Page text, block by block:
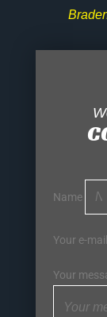
Name
Your e-mail
Your